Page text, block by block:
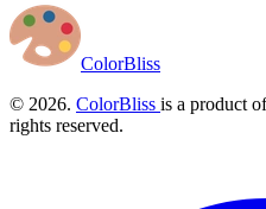
ColorBliss
© 2026. ColorBliss is a product
rights reserved.